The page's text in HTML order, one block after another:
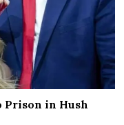
Prison in Hush